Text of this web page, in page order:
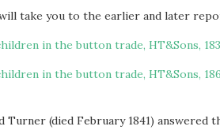
take you to the earlier and later
in the button trade, HT&Sons,
in the button trade, HT&Sons,
Turner (died February 1841)